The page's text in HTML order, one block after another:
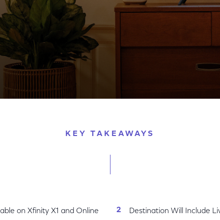
KEY TAKEAWAYS
on Xfinity X1 and Online
Destination Will Include